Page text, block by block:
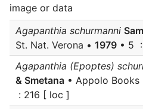
image or data
Agapanthia schurmanni
St. Nat. Verona • 1979 • 5
Agapanthia (Epoptes)
& Smetana • Appolo Books
: 216 [ loc ]